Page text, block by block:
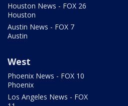
Houston News - FOX 26
Houston
Austin News - FOX 7
Austin
West
Phoenix News - FOX 10
Phoenix
Los Angeles News - FOX